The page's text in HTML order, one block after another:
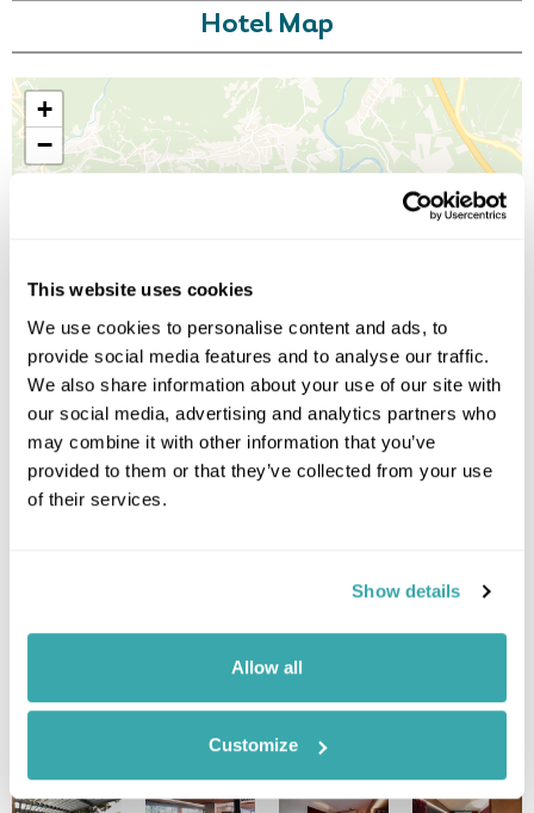
This website uses cookies
We use cookies to personalise content and ads, to
provide social media features and to analyse our traffic.
We also share information about your use of our site with
our social media, advertising and analytics partners who
may combine it with other information that you’ve
provided to them or that they’ve collected from your use
of their services.
Show details
Allow all
Customize
Hotel Map
+
−
Leaflet
Image Gallery